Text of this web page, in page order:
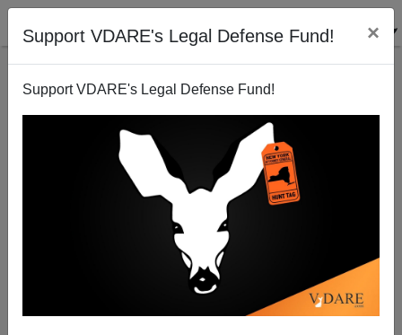
Support VDARE's Legal Defense Fund! ×
Support VDARE's Legal Defense Fund!
Lydia Brimelow Says Halfway There! But We Need
Your Help To Defend An American America!
Lydia Brimelow